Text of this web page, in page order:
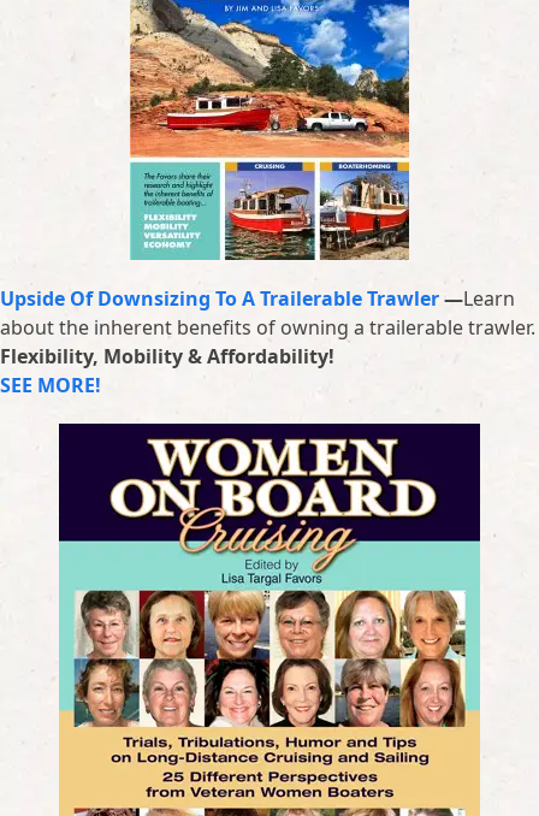
Upside Of Downsizing To A Trailerable Trawler—Learn
about the inherent benefits of owning a trailerable trawler.
Flexibility, Mobility & Affordability!
SEE MORE!